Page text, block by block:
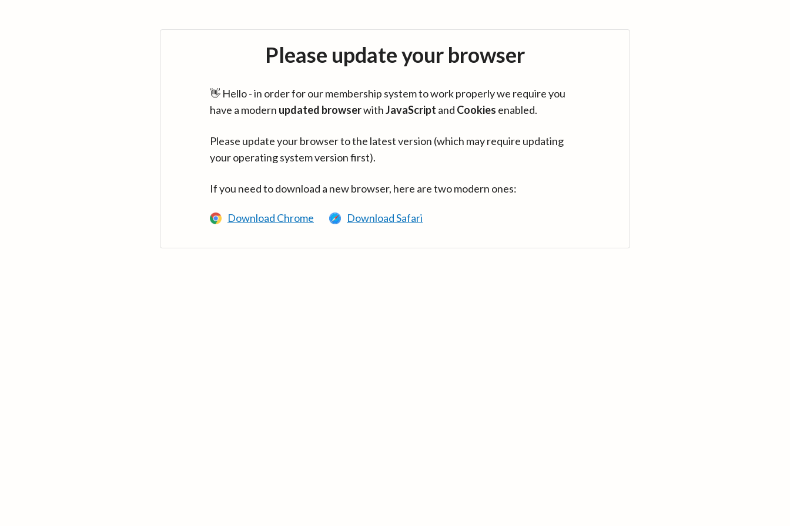
Please update your browser
👋 Hello - in order for our membership system to work properly we require you
have a modern updated browserwithJavaScript and Cookies enabled.
Please update your browser to the latest version (which may require updating
your operating system version first).
If you need to download a new browser, here are two modern ones:
Download Chrome Download Safari